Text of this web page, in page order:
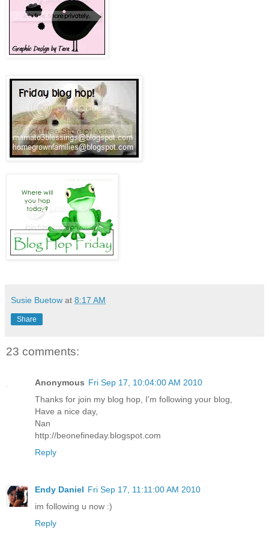
Susie Buetow at 8:17 AM
Share
23 comments:
Anonymous Fri Sep 17, 10:04:00 AM 2010
Thanks for join my blog hop, I'm following your blog,
Have a nice day,
Nan
http://beonefineday.blogspot.com
Reply
Endy Daniel Fri Sep 17, 11:11:00 AM 2010
im following u now :)
Reply